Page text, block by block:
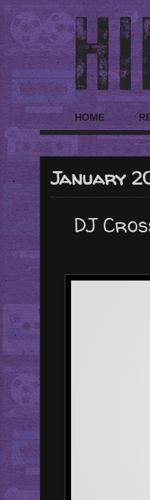
HOME
January
DJ